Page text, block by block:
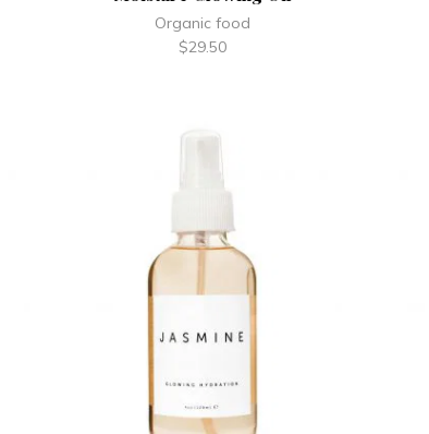
Organic food
$29.50